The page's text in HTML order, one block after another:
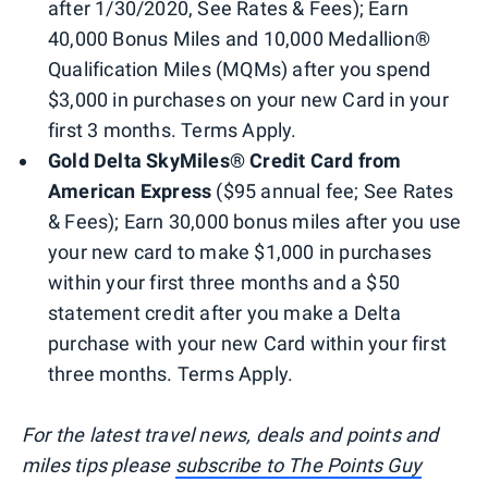
after 1/30/2020, See Rates & Fees); Earn
40,000 Bonus Miles and 10,000 Medallion®
Qualification Miles (MQMs) after you spend
$3,000 in purchases on your new Card in your
first 3 months. Terms Apply.
Gold Delta SkyMiles® Credit Card from
American Express ($95 annual fee; See Rates
& Fees); Earn 30,000 bonus miles after you use
your new card to make $1,000 in purchases
within your first three months and a $50
statement credit after you make a Delta
purchase with your new Card within your first
three months. Terms Apply.
For the latest travel news, deals and points and
miles tips please subscribe to The Points Guy